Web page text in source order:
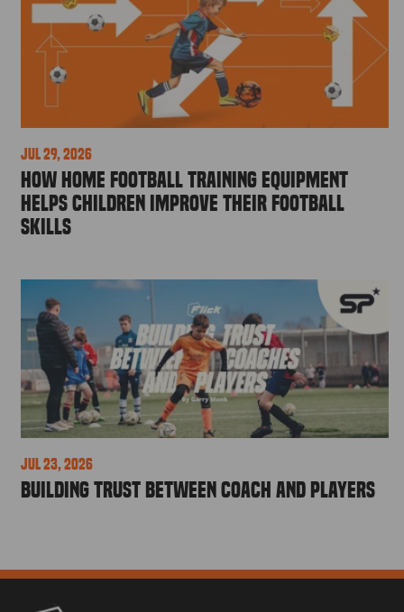
Jul 29, 2026
How Home Football Training Equipment
Helps Children Improve Their Football
Skills
Jul 23, 2026
Building Trust Between Coach and Players